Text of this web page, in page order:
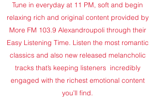
Tune in everyday at 11 PM, soft and begin
relaxing rich and original content provided by
More FM 103.9 Alexandroupoli through their
Easy Listening Time. Listen the most romantic
classics and also new released melancholic
tracks that’s keeping listeners incredibly
engaged with the richest emotional content
you’ll find.